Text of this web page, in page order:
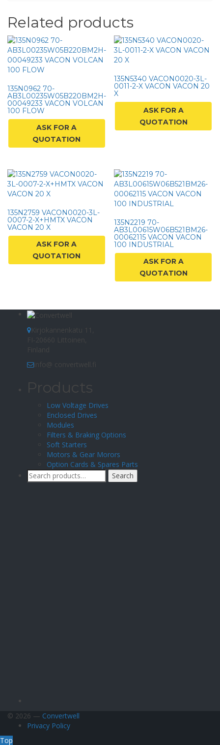
Related products
135N0962 70-
AB3L00235W05B220BM2H-
00049233 VACON VOLCAN
100 FLOW
ASK FOR A
QUOTATION
135N5340 VACON0020-3L-
0011-2-X VACON VACON 20
X
ASK FOR A
QUOTATION
135N2759 VACON0020-3L-
0007-2-X+HMTX VACON
VACON 20 X
ASK FOR A
QUOTATION
135N2219 70-
AB3L00615W06B521BM26-
00062115 VACON VACON
100 INDUSTRIAL
ASK FOR A
QUOTATION
Kirjokannenkatu 11,
FI-20660 Littoinen,
Finland
info@ convertwell.fi
Products
Low Voltage Drives
Enclosed Drives
Modules
Filters & Braking Options
Soft Starters
Motors & Gear Morors
Option Cards & Spares Parts
Search
for:
Search
© 2026 — Convertwell
Privacy Policy
Top